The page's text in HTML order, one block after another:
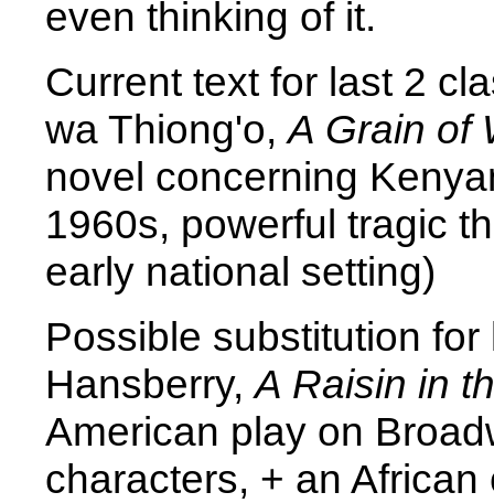
even thinking of it.
Current text for last 2
wa Thiong'o,A Grain of
novel concerning
1960s, powerful tragic
early national setting)
Possible substitution
Hansberry,A Raisin in
American play on
characters, + an African